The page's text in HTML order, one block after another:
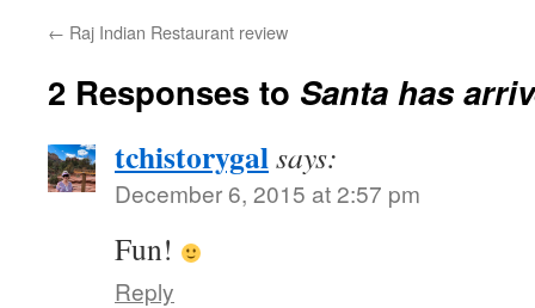
← Raj Indian Restaurant review
2 Responses to Santa has
tchistorygalsays:
December 6, 2015 at 2:57 pm
Fun!
Reply